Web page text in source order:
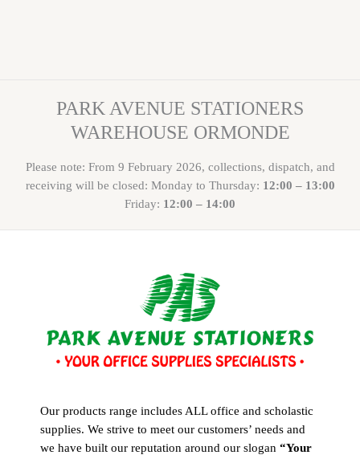
PARK AVENUE STATIONERS
WAREHOUSE ORMONDE
Please note: From 9 February 2026, collections, dispatch, and
receiving will be closed: Monday to Thursday: 12:00 – 13:00
Friday: 12:00 – 14:00
Our products range includes ALL office and scholastic
supplies. We strive to meet our customers’ needs and
we have built our reputation around our slogan “Your